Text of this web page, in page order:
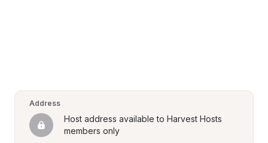
Address
Host address available to Harvest Hosts
members only